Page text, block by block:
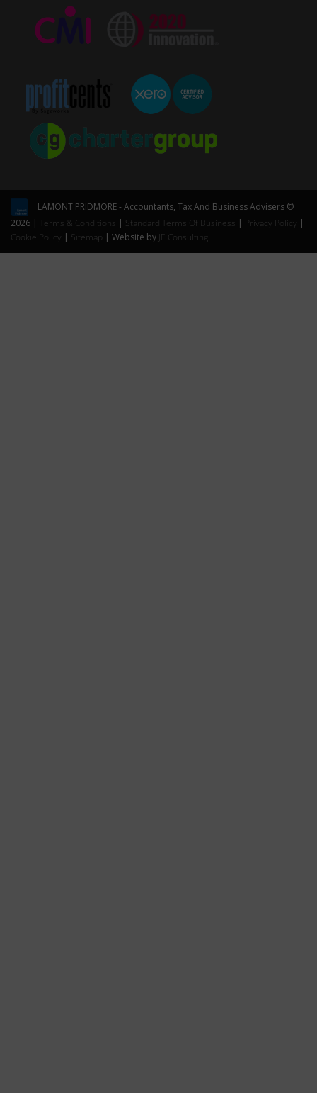
LAMONT PRIDMORE - Accountants, Tax And Business Advisers ©
2026 | Terms & Conditions | Standard Terms Of Business | Privacy Policy |
Cookie Policy | Sitemap | Website by JE Consulting